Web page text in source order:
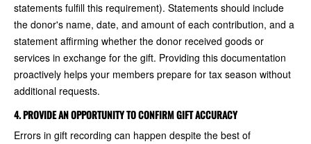
statements fulfill this requirement). Statements should include
the donor's name, date, and amount of each contribution, and a
statement affirming whether the donor received goods or
services in exchange for the gift. Providing this documentation
proactively helps your members prepare for tax season without
additional requests.
4. PROVIDE AN OPPORTUNITY TO CONFIRM GIFT ACCURACY
Errors in gift recording can happen despite the best of